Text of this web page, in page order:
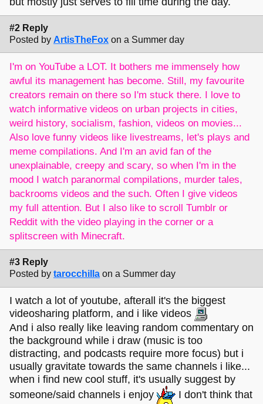
#2 Reply
Posted by ArtisTheFox on a Summer day
I'm on YouTube a LOT. It bothers me immensely how
awful its management has become. Still, my favourite
creators remain on there so I'm stuck there. I love to
watch informative videos on urban projects in cities,
weird history, socialism, fashion, videos on movies...
Also love funny videos like livestreams, let's plays and
meme compilations. And I'm an avid fan of the
unexplainable, creepy and scary, so when I'm in the
mood I watch paranormal compilations, murder tales,
backrooms videos and the such. Often I give videos
my full attention. But I also like to scroll Tumblr or
Reddit with the video playing in the corner or a
splitscreen with Minecraft.
#3 Reply
Posted by tarocchilla on a Summer day
I watch a lot of youtube, afterall it's the biggest
videosharing platform, and i like videos
And i also really like leaving random commentary on
the background while i draw (music is too
distracting, and podcasts require more focus) but i
usually gravitate towards the same channels i like...
when i find new cool stuff, it's usually suggest by
someone/said channels i enjoy
I don't think that